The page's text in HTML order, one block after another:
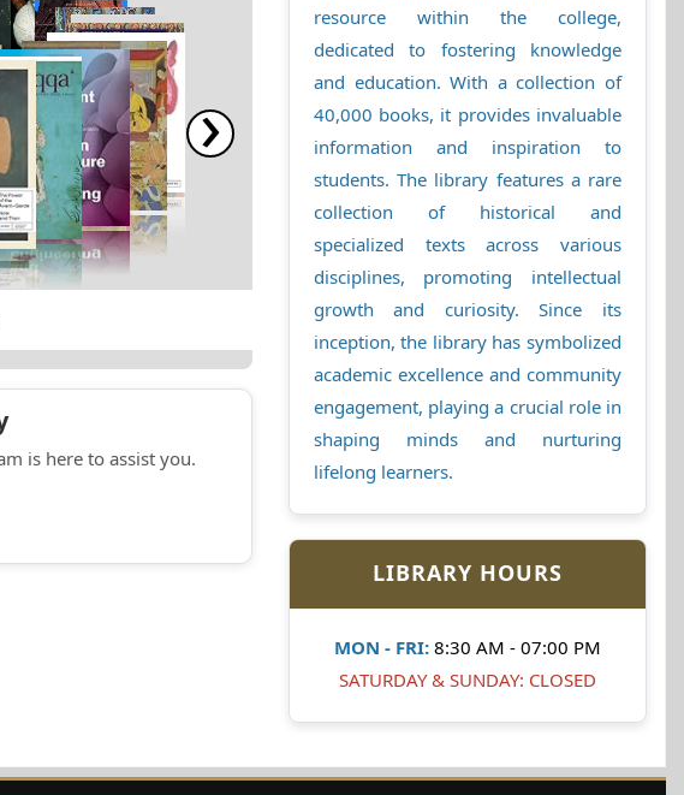
›
is here to assist you.
resource within the college,
dedicated to fostering knowledge
and education. With a collection of
40,000 books, it provides invaluable
information and inspiration to
students. The library features a rare
collection of historical and
specialized texts across various
disciplines, promoting intellectual
growth and curiosity. Since its
inception, the library has symbolized
academic excellence and community
engagement, playing a crucial role in
shaping minds and nurturing
lifelong learners.
LIBRARY HOURS
MON - FRI:8:30 AM - 07:00 PM
SATURDAY & SUNDAY: CLOSED